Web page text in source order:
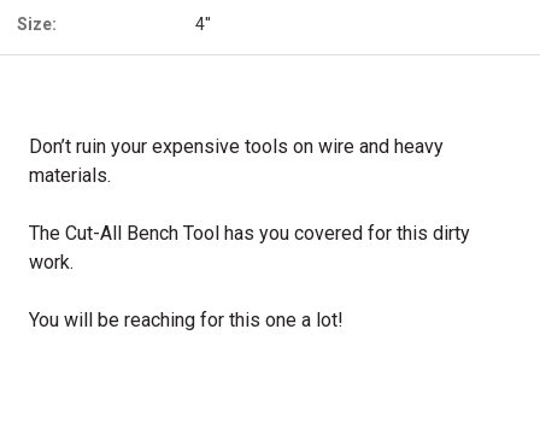
Size: 4''
Don’t ruin your expensive tools on wire and heavy
materials.
The Cut-All Bench Tool has you covered for this dirty
work.
You will be reaching for this one a lot!